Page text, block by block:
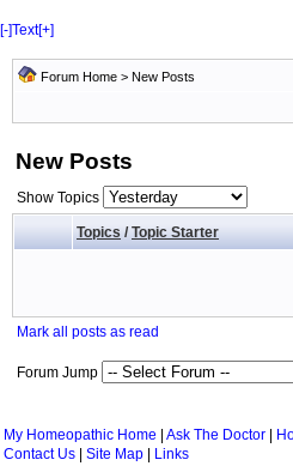
[-]Text[+]
Forum Home > New Posts
New Posts
Show Topics
Topics / Topic Starter
Mark all posts as read
Forum Jump
My Homeopathic Home Ask The Doctor
Contact Us
Site Map
Links